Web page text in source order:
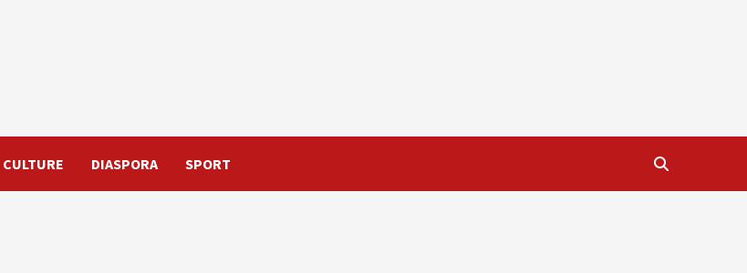
CULTURE DIASPORA SPORT